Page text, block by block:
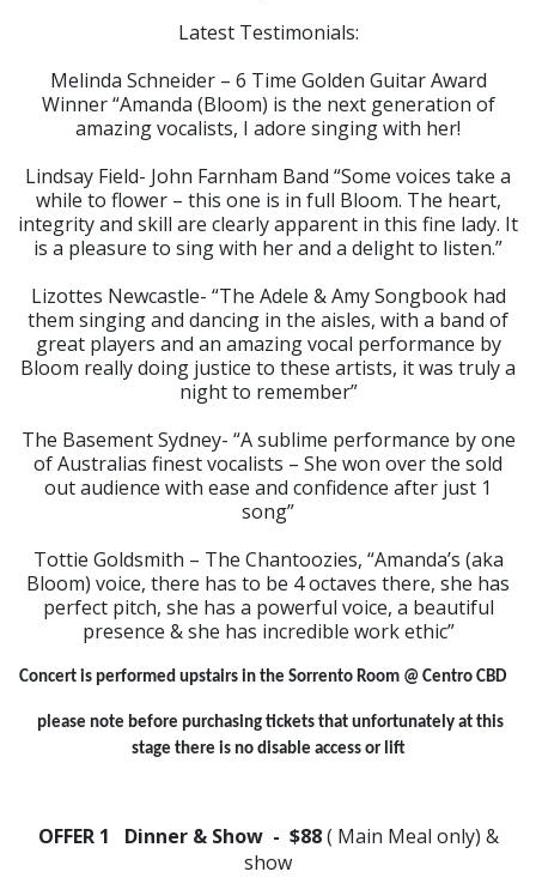
Latest Testimonials:
Melinda Schneider – 6 Time Golden Guitar Award
Winner “Amanda (Bloom) is the next generation of
amazing vocalists, I adore singing with her!
Lindsay Field- John Farnham Band “Some voices take a
while to flower – this one is in full Bloom. The heart,
integrity and skill are clearly apparent in this fine lady. It
is a pleasure to sing with her and a delight to listen.”
Lizottes Newcastle- “The Adele & Amy Songbook had
them singing and dancing in the aisles, with a band of
great players and an amazing vocal performance by
Bloom really doing justice to these artists, it was truly a
night to remember”
The Basement Sydney- “A sublime performance by one
of Australias finest vocalists – She won over the sold
out audience with ease and confidence after just 1
song”
Tottie Goldsmith – The Chantoozies, “Amanda’s (aka
Bloom) voice, there has to be 4 octaves there, she has
perfect pitch, she has a powerful voice, a beautiful
presence & she has incredible work ethic”
Concert is performed upstairs in the Sorrento Room @ Centro CBD
please note before purchasing tickets that unfortunately at this
stage there is no disable access or lift
OFFER 1 Dinner & Show - $88( Main Meal only) &
show